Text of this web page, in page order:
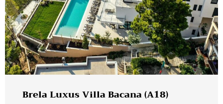
Brela Luxus Villa Bacana (A18)